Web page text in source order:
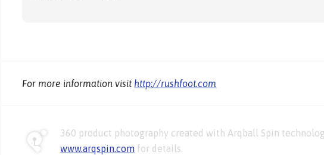
For more information visit http://rushfoot.com
360 product photography created with Arqball Spin
www.arqspin.com for details.